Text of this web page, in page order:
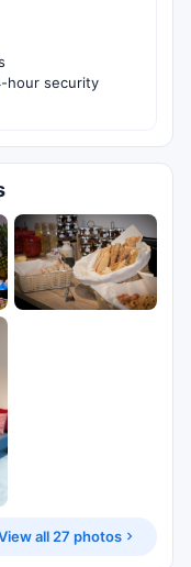
hour security
all 27 photos